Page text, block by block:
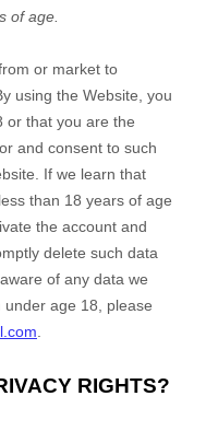
of age.
or market to
using the Website , you
or that you are the
and consent to such
. If we learn that
than 18 years of age
the account and
delete such data
of any data we
age 18, please
RIGHTS?